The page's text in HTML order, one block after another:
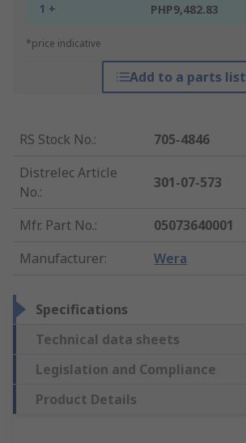
1 + PHP9,482.83
*price indicative
Add to a parts list
RS Stock No.:
705-4846
Distrelec Article
No.:
301-07-573
Mfr. Part No.:
05073640001
Manufacturer: Wera
Specifications
Technical data sheets
Legislation and Compliance
Product Details